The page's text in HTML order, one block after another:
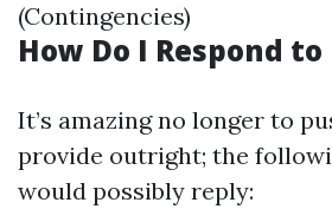
(Contingencies)
How Do I Respond
It’s amazing no longer to
provide outright; the
would possibly reply: